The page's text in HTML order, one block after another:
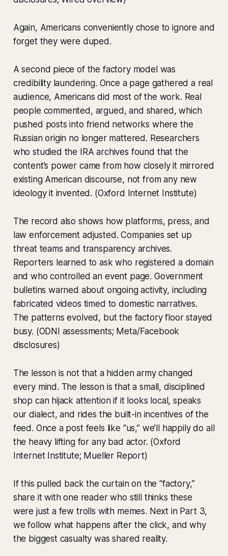
Again, Americans conveniently chose to ignore and
forget they were duped.
A second piece of the factory model was
credibility laundering. Once a page gathered a real
audience, Americans did most of the work. Real
people commented, argued, and shared, which
pushed posts into friend networks where the
Russian origin no longer mattered. Researchers
who studied the IRA archives found that the
content’s power came from how closely it mirrored
existing American discourse, not from any new
ideology it invented. (Oxford Internet Institute)
The record also shows how platforms, press, and
law enforcement adjusted. Companies set up
threat teams and transparency archives.
Reporters learned to ask who registered a domain
and who controlled an event page. Government
bulletins warned about ongoing activity, including
fabricated videos timed to domestic narratives.
The patterns evolved, but the factory floor stayed
busy. (ODNI assessments; Meta/Facebook
disclosures)
The lesson is not that a hidden army changed
every mind. The lesson is that a small, disciplined
shop can hijack attention if it looks local, speaks
our dialect, and rides the built-in incentives of the
feed. Once a post feels like “us,” we’ll happily do all
the heavy lifting for any bad actor. (Oxford
Internet Institute; Mueller Report)
If this pulled back the curtain on the “factory,”
share it with one reader who still thinks these
were just a few trolls with memes. Next in Part 3,
we follow what happens after the click, and why
the biggest casualty was shared reality.